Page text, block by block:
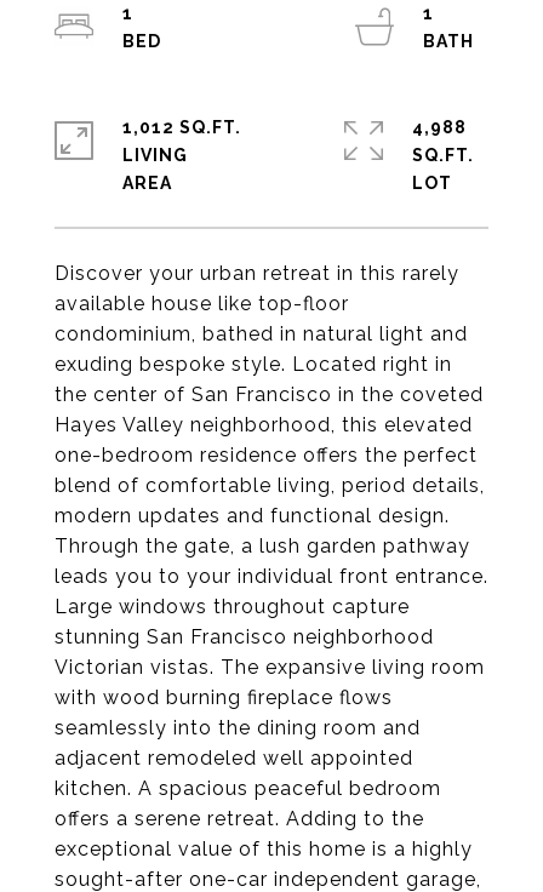
Discover your urban retreat in this rarely
available house like top-floor
condominium, bathed in natural light and
exuding bespoke style. Located right in
the center of San Francisco in the coveted
Hayes Valley neighborhood, this elevated
one-bedroom residence offers the perfect
blend of comfortable living, period details,
modern updates and functional design.
Through the gate, a lush garden pathway
leads you to your individual front entrance.
Large windows throughout capture
stunning San Francisco neighborhood
Victorian vistas. The expansive living room
with wood burning fireplace flows
seamlessly into the dining room and
adjacent remodeled well appointed
kitchen. A spacious peaceful bedroom
offers a serene retreat. Adding to the
exceptional value of this home is a highly
sought-after one-car independent garage,
1
1
1,012 SQ.FT.
LIVING
4,988
SQ.FT.